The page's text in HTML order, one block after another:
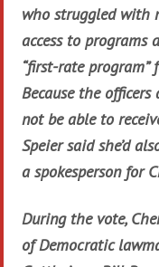
who struggled with
access to programs
“first-rate program”
Because the
not be able to
Speier said she’d
a spokesperson for
During the vote,
of Democratic